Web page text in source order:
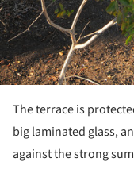
The terrace is
big laminated glass,
against the strong